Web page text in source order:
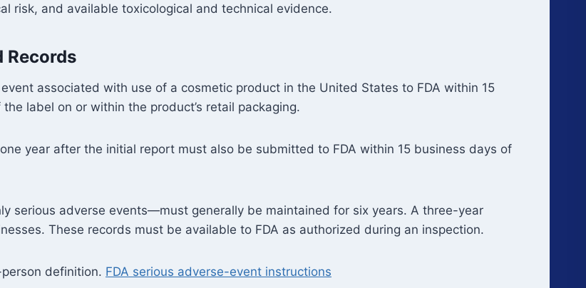
risk, and available toxicological and technical evidence.
Records
associated with use of a cosmetic product in the United States to FDA within 15
label on or within the product’s retail packaging.
year after the initial report must also be submitted to FDA within 15 business days of
serious adverse events—must generally be maintained for six years. A three-year
These records must be available to FDA as authorized during an inspection.
definition. FDA serious adverse-event instructions